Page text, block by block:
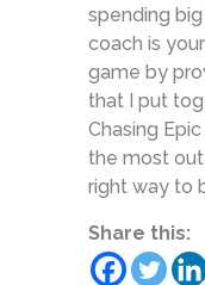
spending
coach is
game by
that I put
Chasing
the most
right way to
Share this: